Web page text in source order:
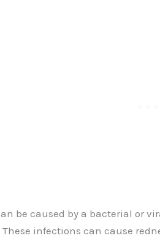
be caused by a bacterial or
infections can cause